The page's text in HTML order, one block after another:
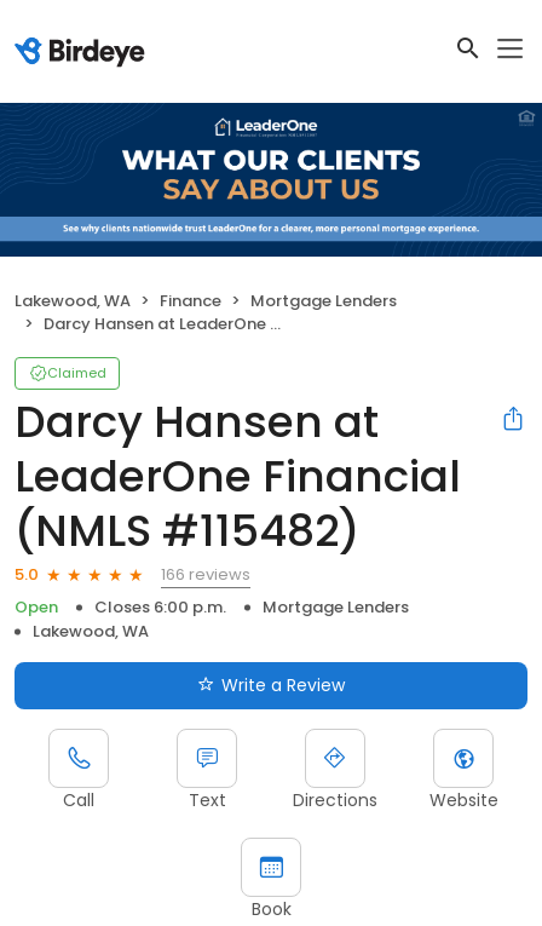
Lakewood, WA Finance
Mortgage Lenders
Darcy Hansen at LeaderOne Financial (NMLS #115482)
Claimed
Darcy Hansen at
LeaderOne Financial
(NMLS #115482)
5.0
166 reviews
Open
Closes 6:00 p.m.
Mortgage Lenders
Lakewood, WA
Write a Review
Call Text Directions Website
Book